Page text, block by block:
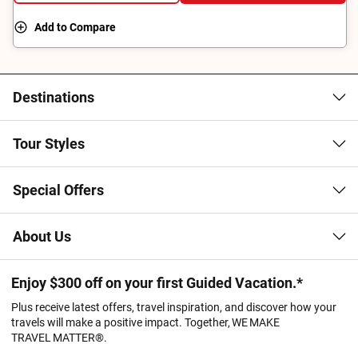
Add to Compare
Destinations
Tour Styles
Special Offers
About Us
Enjoy $300 off on your first Guided Vacation.*
Plus receive latest offers, travel inspiration, and discover how your
travels will make a positive impact. Together, WE MAKE
TRAVEL MATTER®.